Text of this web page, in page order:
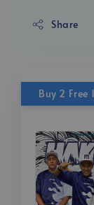
Share
Buy 2 Free